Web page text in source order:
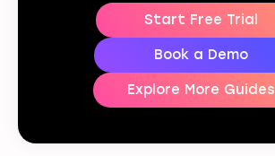
Start Free Trial
Book a Demo
Explore More Guides